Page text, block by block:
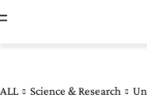
ALL Science & Research